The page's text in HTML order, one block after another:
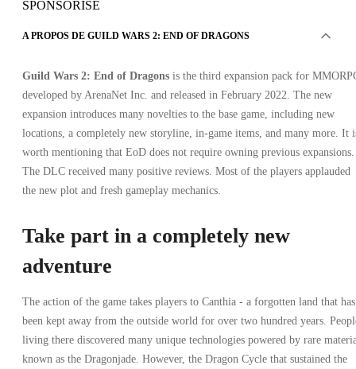
SPONSORISÉ
A PROPOS DE GUILD WARS 2: END OF DRAGONS
Guild Wars 2: End of Dragons is the third expansion pack for
developed by ArenaNet Inc. and released in February 2022. The new
expansion introduces many novelties to the base game, including new
locations, a completely new storyline, in-game items, and many more. It
worth mentioning that EoD does not require owning previous expansions.
The DLC received many positive reviews. Most of the players applauded
the new plot and fresh gameplay mechanics.
Take part in a completely new
adventure
The action of the game takes players to Canthia - a forgotten land that has
been kept away from the outside world for over two hundred years.
living there discovered many unique technologies powered by rare
known as the Dragonjade. However, the Dragon Cycle that sustained the